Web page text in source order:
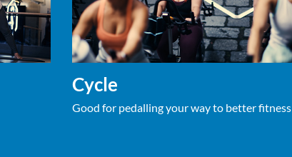
Cycle
Good for pedalling your way to better fitness